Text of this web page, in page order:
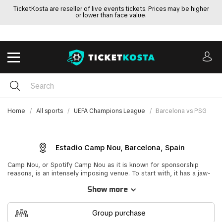
TicketKosta are reseller of live events tickets. Prices may be higher
or lower than face value.
Home All sports UEFA Champions League Barcelona vs PSG
Estadio Camp Nou, Barcelona, Spain
Camp Nou, or Spotify Camp Nou as it is known for sponsorship
reasons, is an intensely imposing venue. To start with, it has a jaw-
Liga football; it takes nerves of steel and dogged determination for
world in their home environment.
Show more
Group purchase